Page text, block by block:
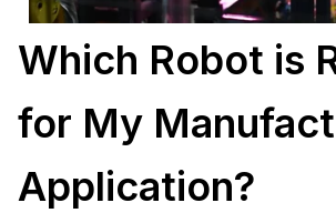
Which Robot is
for My
Application?